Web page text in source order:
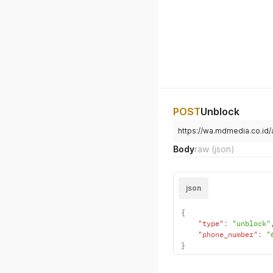
POSTUnblock
https://
Bodyraw (json)
json
{
"type" : "unblock" ,
"phone_number" :
}